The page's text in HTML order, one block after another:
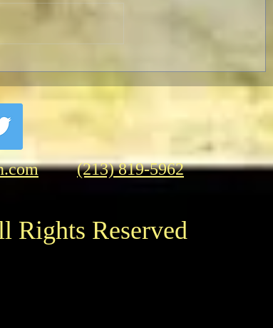
TCMFF Pre-Fest Rituals
(213) 819-5962
Rights Reserved